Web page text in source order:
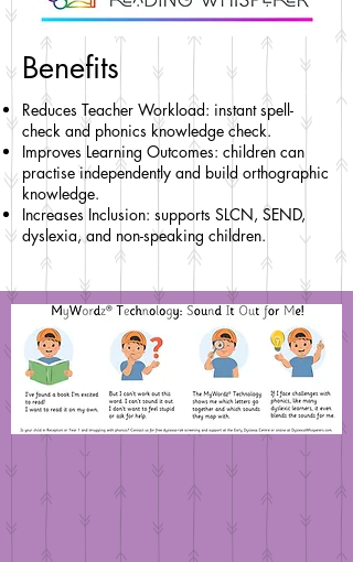
Benefits
Reduces Teacher Workload: instant spell-
check and phonics knowledge check.
Improves Learning Outcomes: children can
practise independently and build orthographic
knowledge.
Increases Inclusion: supports SLCN, SEND,
dyslexia, and non-speaking children.